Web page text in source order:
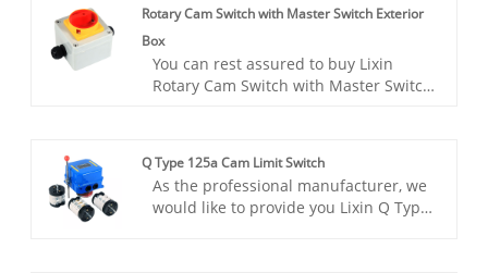
as machine tools and automated
production lines, the product
innovatively integrates a dual locking
safety mechanism, which can achieve
physical locking at the “OFF” bit when
equipment is running, effectively
preventing misoperation and
unauthorized personnel intervention.
Rotary Cam Switch with Master Switch Exterior
Box
You can rest assured to buy Lixin
Rotary Cam Switch with Master Switch
certification. The W30 series switch
has small size, compact structure,
exquisite material selection, good
Q Type 125a Cam Limit Switch
As the professional manufacturer, we
would like to provide you Lixin Q Type